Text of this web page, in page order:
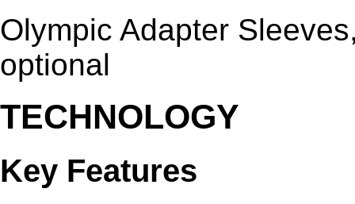
Olympic Adapter
optional
TECHNOLOGY
Key Features